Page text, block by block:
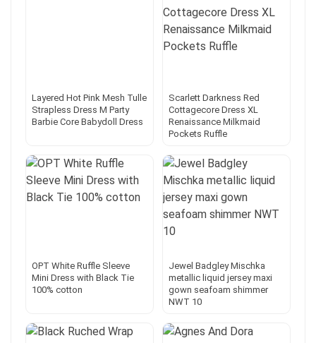
Layered Hot Pink Mesh Tulle
Strapless Dress M Party
Barbie Core Babydoll Dress
Scarlett Darkness Red
Cottagecore Dress XL
Renaissance Milkmaid
Pockets Ruffle
OPT White Ruffle Sleeve
Mini Dress with Black Tie
100% cotton
Jewel Badgley Mischka
metallic liquid jersey maxi
gown seafoam shimmer
NWT 10